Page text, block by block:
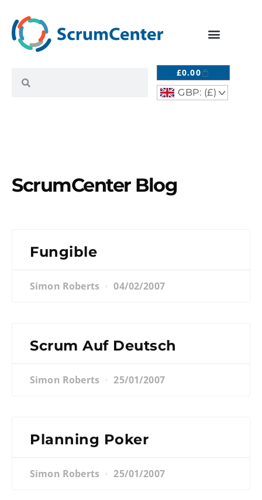
£0.00
GBP: (£) ^
ScrumCenter Blog
Fungible
Simon Roberts 04/02/2007
Scrum Auf Deutsch
Simon Roberts 25/01/2007
Planning Poker
Simon Roberts 25/01/2007